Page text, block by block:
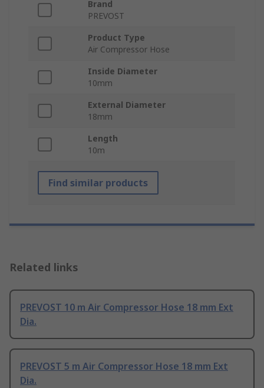
Brand
PREVOST
Product Type
Air Compressor Hose
Inside Diameter
10mm
External Diameter
18mm
Length
10m
Find similar products
Related links
PREVOST 10 m Air Compressor Hose 18 mm Ext
Dia.
PREVOST 5 m Air Compressor Hose 18 mm Ext
Dia.